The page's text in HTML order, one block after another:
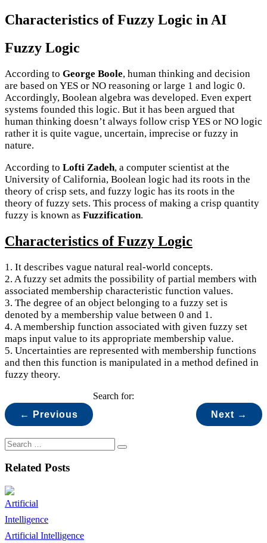
Characteristics of Fuzzy Logic in AI
Fuzzy Logic
According to George Boole, human thinking and decision
are based on YES or NO reasoning or large 1 and logic 0.
Accordingly, Boolean algebra was developed. Even expert
systems founded this logic. But it has been argued that
human thinking doesn’t always follow crisp YES or NO logic
rather it is quite vague, uncertain, imprecise or fuzzy in
nature.
According to Lofti Zadeh, a computer scientist at the
University of California, Boolean logic had its roots in the
theory of crisp sets, and fuzzy logic has its roots in the
theory of fuzzy sets. This process of making a crisp quantity
fuzzy is known as Fuzzification.
Characteristics of Fuzzy Logic
1. It describes vague natural real-world concepts.
2. A fuzzy set admits the possibility of partial members with
associated membership characteristic function values.
3. The degree of an object belonging to a fuzzy set is
denoted by a membership value between 0 and 1.
4. A membership function associated with given fuzzy set
maps input value to its appropriate membership value.
5. Uncertainties are represented with membership functions
and then this function is manipulated in a method defined in
fuzzy theory.
← Previous Next →
Search for:
Related Posts
Artificial Intelligence